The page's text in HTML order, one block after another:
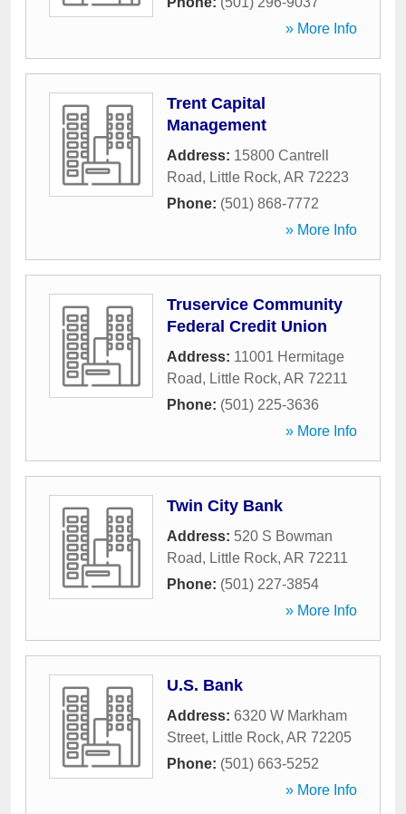
» More Info
Trent Capital
Management
Address: 15800 Cantrell
Road, Little Rock, AR 72223
Phone: (501) 868-7772
» More Info
Truservice Community
Federal Credit Union
Address: 11001 Hermitage
Road, Little Rock, AR 72211
Phone: (501) 225-3636
» More Info
Twin City Bank
Address: 520 S Bowman
Road, Little Rock, AR 72211
Phone: (501) 227-3854
» More Info
U.S. Bank
Address: 6320 W Markham
Street, Little Rock, AR 72205
Phone: (501) 663-5252
» More Info